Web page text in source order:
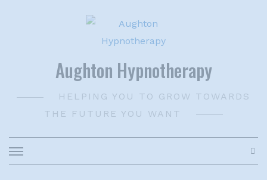
Aughton Hypnotherapy
HELPING YOU TO GROW TOWARDS
THE FUTURE YOU WANT